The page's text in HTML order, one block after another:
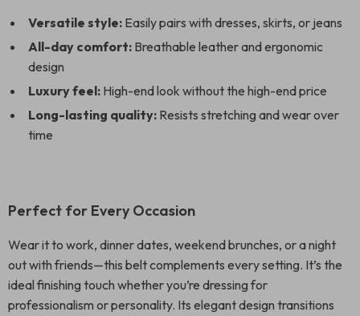
Versatile style: Easily pairs with dresses, skirts, or jeans
All-day comfort: Breathable leather and ergonomic
design
Luxury feel: High-end look without the high-end price
Long-lasting quality: Resists stretching and wear over
time
Perfect for Every Occasion
Wear it to work, dinner dates, weekend brunches, or a night
out with friends—this belt complements every setting. It’s the
ideal finishing touch whether you’re dressing for
professionalism or personality. Its elegant design transitions